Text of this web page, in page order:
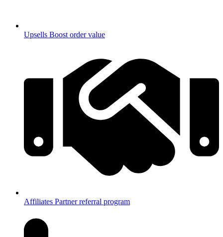
Upsells Boost order value
Affiliates Partner referral program